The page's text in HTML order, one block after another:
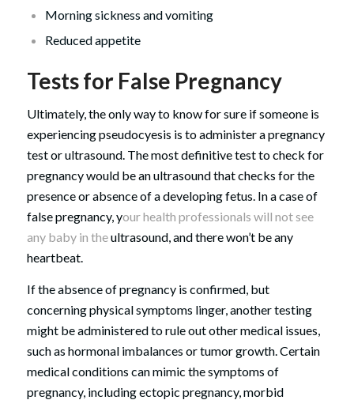
Morning sickness and vomiting
Reduced appetite
Tests for False Pregnancy
Ultimately, the only way to know for sure if someone is
experiencing pseudocyesis is to administer a pregnancy
test or ultrasound. The most definitive test to check for
pregnancy would be an ultrasound that checks for the
presence or absence of a developing fetus. In a case of
false pregnancy, your health professionals will not see
any baby in theultrasound, and there won’t be any
heartbeat.
If the absence of pregnancy is confirmed, but
concerning physical symptoms linger, another testing
might be administered to rule out other medical issues,
such as hormonal imbalances or tumor growth. Certain
medical conditions can mimic the symptoms of
pregnancy, including ectopic pregnancy, morbid